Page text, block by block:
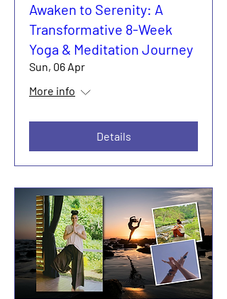
Awaken to Serenity: A
Transformative 8-Week
Yoga & Meditation Journey
Sun, 06 Apr
More info
Details